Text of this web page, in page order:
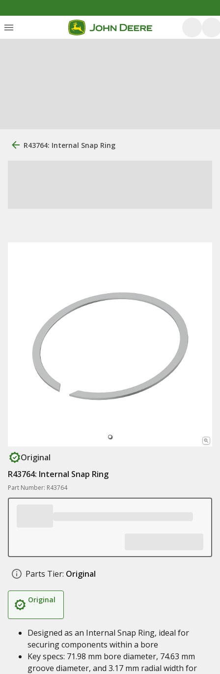
R43764: Internal Snap Ring
Original
R43764: Internal Snap Ring
Part Number: R43764
Parts Tier: Original
Original
Designed as an Internal Snap Ring, ideal for
securing components within a bore
Key specs: 71.98 mm bore diameter, 74.63 mm
groove diameter, and 3.17 mm radial width for